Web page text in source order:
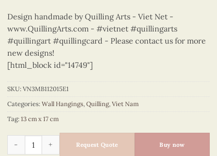
Design handmade by Quilling Arts - Viet Net -
www.QuillingArts.com - #vietnet #quillingarts
#quillingart #quillingcard - Please contact us for more
new designs!
[html_block id="14749"]
SKU:VN3MB112015E1
Categories:Wall Hangings,Quilling,Viet Nam
Tag:13 cm x 17 cm
Viet Nam - VN3MB112015E1 quantity
Request Quote Buy now